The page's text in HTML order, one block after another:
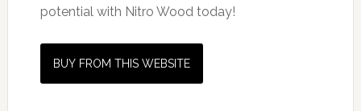
potential with Nitro Wood today!
BUY FROM THIS WEBSITE